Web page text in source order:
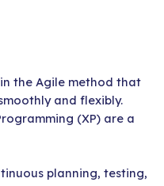
the Agile method that
and flexibly.
(XP) are a
planning, testing,